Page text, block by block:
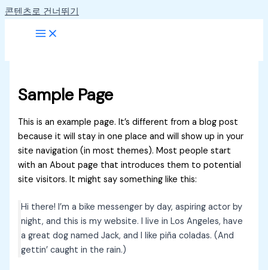
콘텐츠로 건너뛰기
Sample Page
This is an example page. It’s different from a blog post
because it will stay in one place and will show up in your
site navigation (in most themes). Most people start
with an About page that introduces them to potential
site visitors. It might say something like this:
Hi there! I’m a bike messenger by day, aspiring actor by
night, and this is my website. I live in Los Angeles, have
a great dog named Jack, and I like piña coladas. (And
gettin’ caught in the rain.)